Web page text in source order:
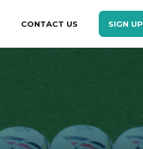
CONTACT US SIGN UP